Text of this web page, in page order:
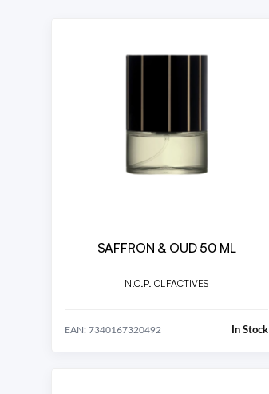
SAFFRON & OUD 50 ML
N.C.P. OLFACTIVES
EAN: 7340167320492 In Stock